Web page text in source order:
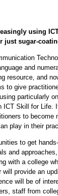
using
just sugar-
and
resource, and
to give
particularly
ICT Skill for Life.
to become
play in their
to get
and
with a college
will provide an
will be of
staff from